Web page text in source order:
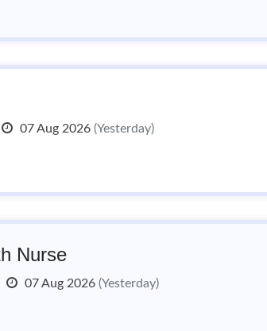
07 Aug 2026 (Yesterday)
Nurse
07 Aug 2026 (Yesterday)